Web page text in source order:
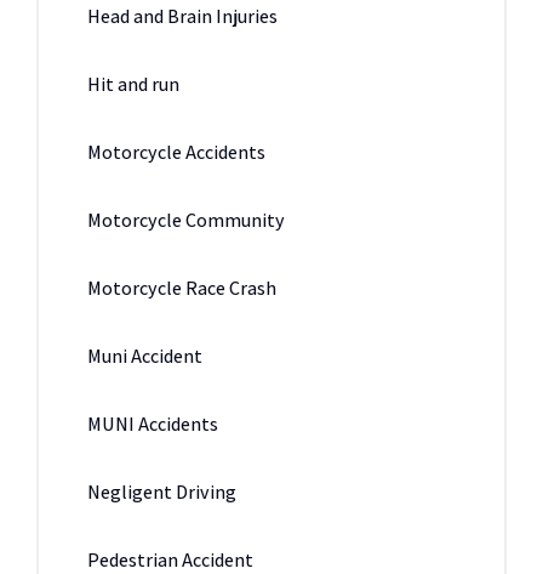
Head and Brain Injuries
Hit and run
Motorcycle Accidents
Motorcycle Community
Motorcycle Race Crash
Muni Accident
MUNI Accidents
Negligent Driving
Pedestrian Accident